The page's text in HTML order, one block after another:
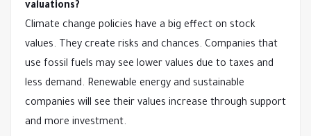
valuations?
Climate change policies have a big effect on stock
values. They create risks and chances. Companies that
use fossil fuels may see lower values due to taxes and
less demand. Renewable energy and sustainable
companies will see their values increase through support
and more investment.